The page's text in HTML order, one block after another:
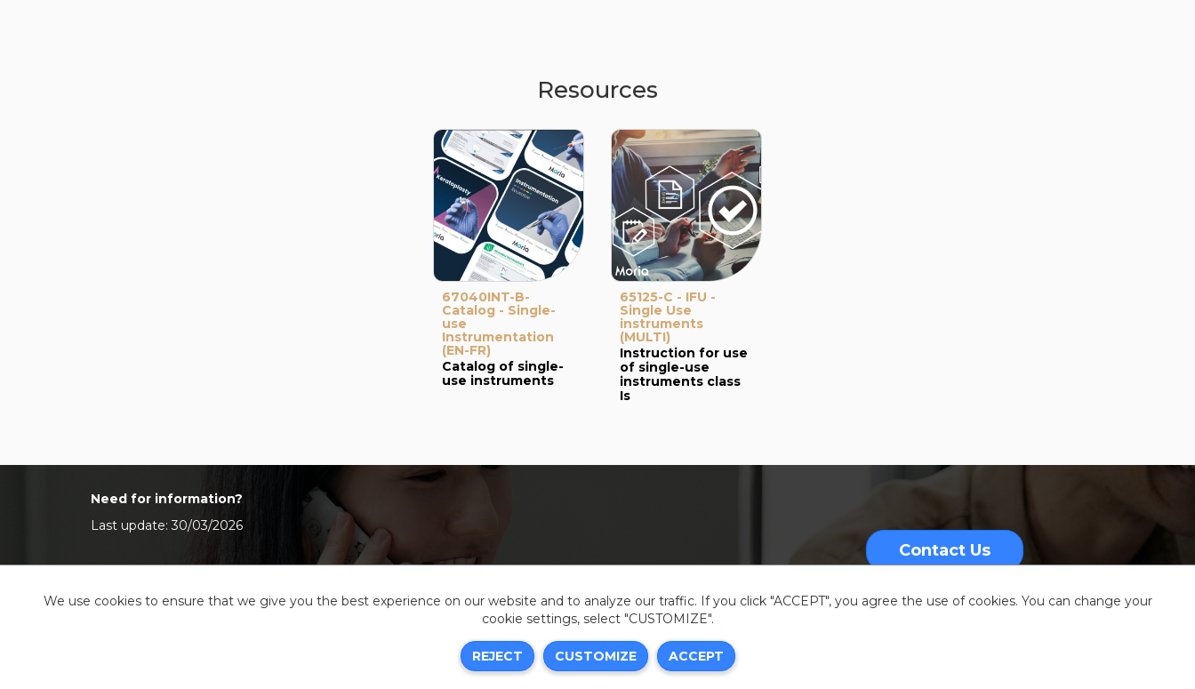
Resources
67040INT-B-
Catalog - Single-
use
Instrumentation
(EN-FR)
Catalog of single-
use instruments
65125-C - IFU -
Single Use
instruments
(MULTI)
Instruction for use
of single-use
instruments class
Is
Need for information?
Last update: 30/03/2026
Contact Us
We use cookies to ensure that we give you the best experience on our website and to analyze our traffic. If you click "ACCEPT", you agree the use of cookies. You can change your
cookie settings, select "CUSTOMIZE".
REJECT CUSTOMIZE ACCEPT